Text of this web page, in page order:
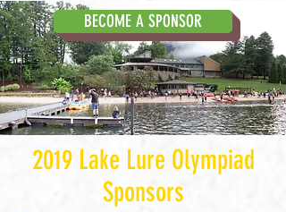
BECOME A SPONSOR
2019 Lake Lure Olympiad
Sponsors